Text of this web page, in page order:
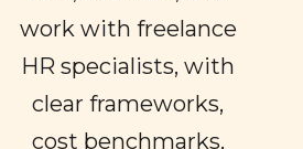
work with freelance
HR specialists, with
clear frameworks,
cost benchmarks,